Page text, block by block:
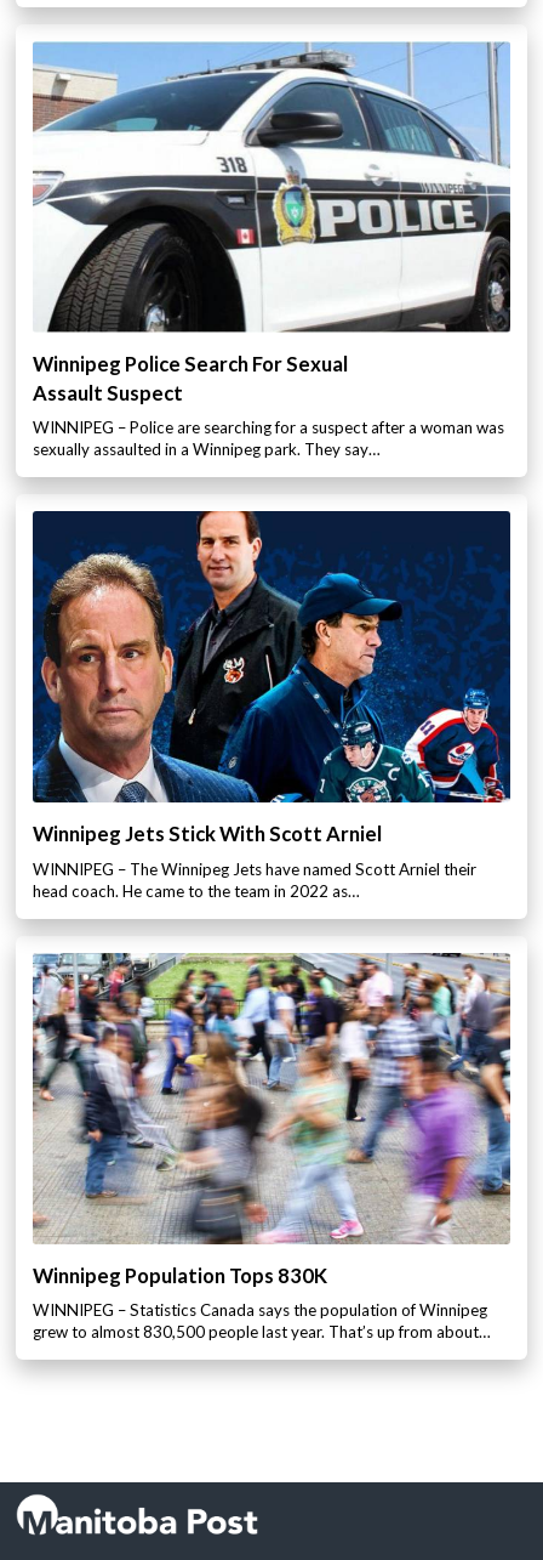
Winnipeg Police Search For Sexual
Assault Suspect
WINNIPEG – Police are searching for a suspect after a woman was
sexually assaulted in a Winnipeg park. They say…
Winnipeg Jets Stick With Scott Arniel
WINNIPEG – The Winnipeg Jets have named Scott Arniel their
head coach. He came to the team in 2022 as…
Winnipeg Population Tops 830K
WINNIPEG – Statistics Canada says the population of Winnipeg
grew to almost 830,500 people last year. That’s up from about…